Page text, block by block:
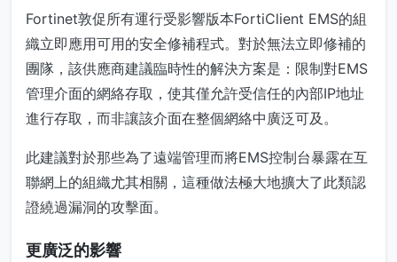
Fortinet敦促所有運行受影響版本FortiClient EMS的組
織立即應用可用的安全修補程式。對於無法立即修補的
團隊，該供應商建議臨時性的解決方案是：限制對EMS
管理介面的網絡存取，使其僅允許受信任的內部IP地址
進行存取，而非讓該介面在整個網絡中廣泛可及。
此建議對於那些為了遠端管理而將EMS控制台暴露在互
聯網上的組織尤其相關，這種做法極大地擴大了此類認
證繞過漏洞的攻擊面。
更廣泛的影響